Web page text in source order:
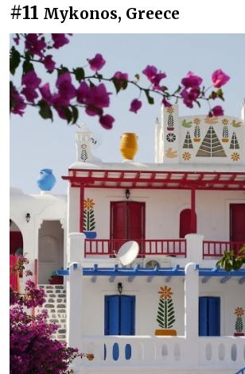
#11 Mykonos, Greece